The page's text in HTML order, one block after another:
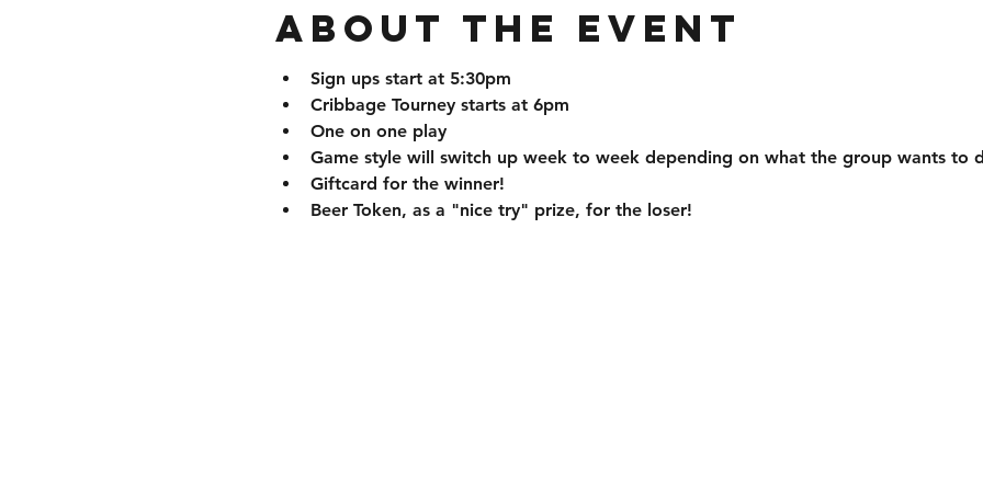
About the event
Sign ups start at 5:30pm
Cribbage Tourney starts at 6pm
One on one play
Game style will switch up week to week depending on what the group wants to
Giftcard for the winner!
Beer Token, as a "nice try" prize, for the loser!